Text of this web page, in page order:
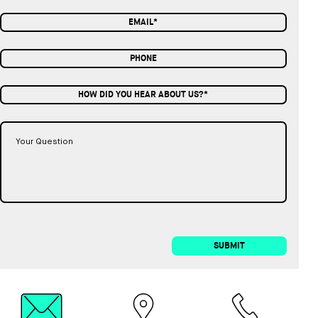
HOW DID YOU HEAR ABOUT US?*
SUBMIT